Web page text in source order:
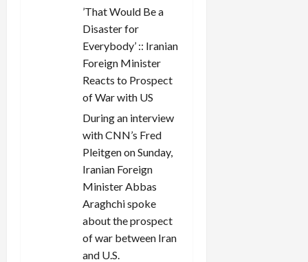
’That Would Be a
Disaster for
Everybody’ :: Iranian
Foreign Minister
Reacts to Prospect
of War with US
During an interview
with CNN’s Fred
Pleitgen on Sunday,
Iranian Foreign
Minister Abbas
Araghchi spoke
about the prospect
of war between Iran
and U.S.